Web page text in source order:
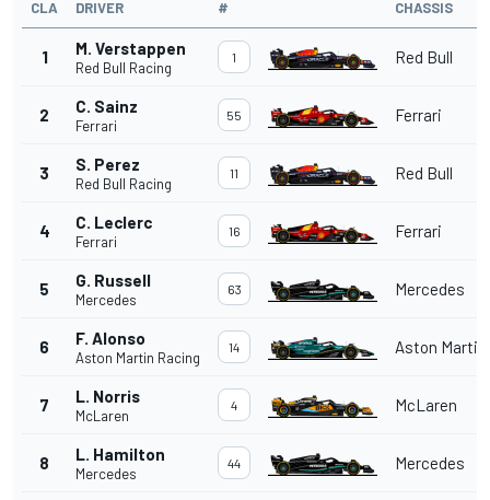
CLA DRIVER # CHASSIS
1 M. Verstappen
Red Bull Racing
1 Red Bull
2 C. Sainz
Ferrari
55 Ferrari
3 S. Perez
Red Bull Racing
11 Red Bull
4 C. Leclerc
Ferrari
16 Ferrari
5 G. Russell
Mercedes
63 Mercedes
6 F. Alonso
Aston Martin Racing
14 Aston Martin
7 L. Norris
McLaren
4 McLaren
8 L. Hamilton
Mercedes
44 Mercedes